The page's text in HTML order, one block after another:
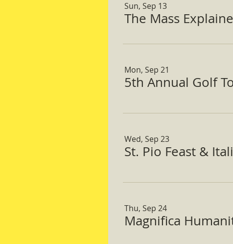
Sun, Sep 13
The Mass
Mon, Sep 21
5th Annual Golf
Wed, Sep 23
St. Pio Feast &
Thu, Sep 24
Magnifica